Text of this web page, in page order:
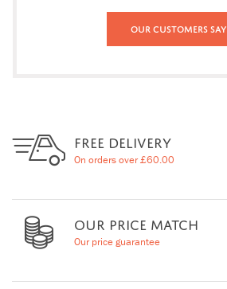
Our Customers Say
FREE DELIVERY
On orders over £60.00
OUR PRICE MATCH
Our price guarantee